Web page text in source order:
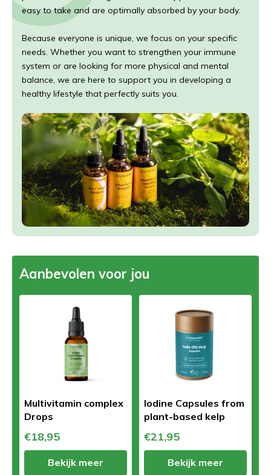
easy to take and are optimally absorbed by your body.
Because everyone is unique, we focus on your specific
needs. Whether you want to strengthen your immune
system or are looking for more physical and mental
balance, we are here to support you in developing a
healthy lifestyle that perfectly suits you.
Aanbevolen voor jou
Multivitamin complex
Drops
€18,95
Bekijk meer
Iodine Capsules from
plant-based kelp
€21,95
Bekijk meer